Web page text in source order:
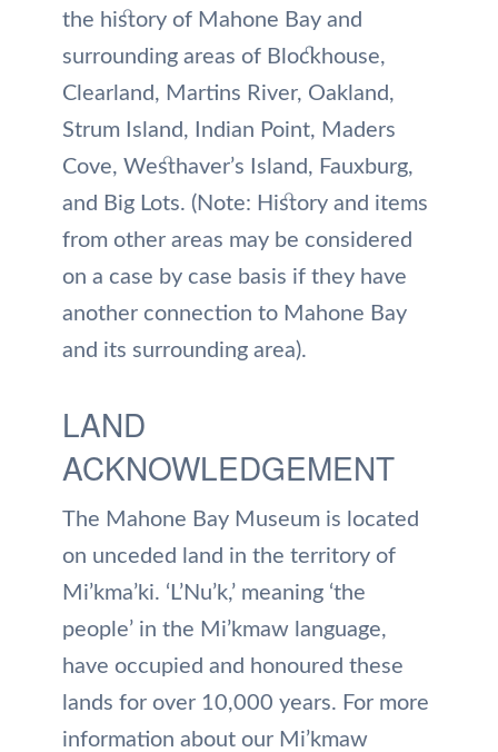
the history of Mahone Bay and
surrounding areas of Blockhouse,
Clearland, Martins River, Oakland,
Strum Island, Indian Point, Maders
Cove, Westhaver’s Island, Fauxburg,
and Big Lots. (Note: History and items
from other areas may be considered
on a case by case basis if they have
another connection to Mahone Bay
and its surrounding area).
LAND
ACKNOWLEDGEMENT
The Mahone Bay Museum is located
on unceded land in the territory of
Mi’kma’ki. ‘L’Nu’k,’ meaning ‘the
people’ in the Mi’kmaw language,
have occupied and honoured these
lands for over 10,000 years. For more
information about our Mi’kmaw